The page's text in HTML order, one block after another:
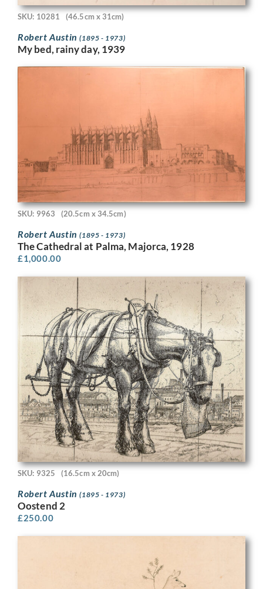
SKU: 10281 (46.5cm x 31cm)
Robert Austin(1895 - 1973)
My bed, rainy day, 1939
SKU: 9963 (20.5cm x 34.5cm)
Robert Austin(1895 - 1973)
The Cathedral at Palma, Majorca, 1928
£1,000.00
SKU: 9325 (16.5cm x 20cm)
Robert Austin(1895 - 1973)
Oostend 2
£250.00